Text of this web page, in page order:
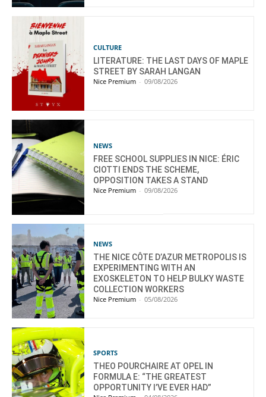
CULTURE
LITERATURE: THE LAST DAYS OF MAPLE
STREET BY SARAH LANGAN
Nice Premium - 09/08/2026
NEWS
FREE SCHOOL SUPPLIES IN NICE: ÉRIC
CIOTTI ENDS THE SCHEME,
OPPOSITION TAKES A STAND
Nice Premium - 09/08/2026
NEWS
THE NICE CÔTE D’AZUR METROPOLIS IS
EXPERIMENTING WITH AN
EXOSKELETON TO HELP BULKY WASTE
COLLECTION WORKERS
Nice Premium - 05/08/2026
SPORTS
THEO POURCHAIRE AT OPEL IN
FORMULA E: “THE GREATEST
OPPORTUNITY I’VE EVER HAD”